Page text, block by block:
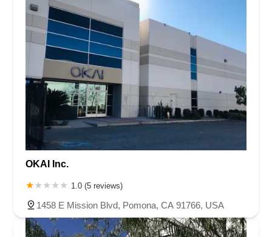
OKAI Inc.
1.0 (5 reviews)
1458 E Mission Blvd, Pomona, CA 91766, USA